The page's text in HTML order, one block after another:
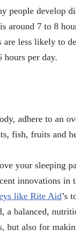
people develop
around 7 to 8
less likely to
hours per day.
adhere to an
fish, fruits and
your sleeping
innovations in
like Rite Aid’s
a balanced,
but also for